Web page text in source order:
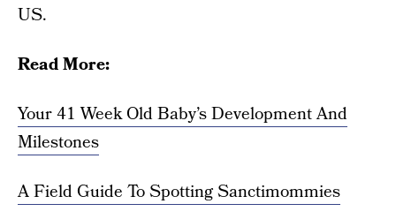
US.
Read More:
Your 41 Week Old Baby’s Development And
Milestones
A Field Guide To Spotting Sanctimommies